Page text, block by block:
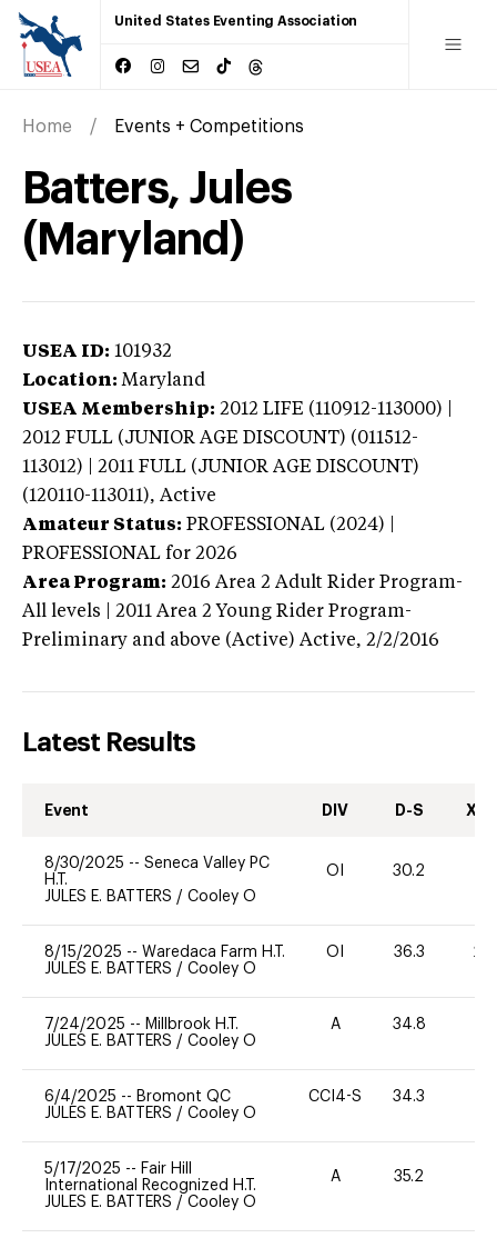
United States Eventing Association
Home Events + Competitions
Batters, Jules
(Maryland)
USEA ID: 101932
Location: Maryland
USEA Membership: 2012 LIFE (110912-113000) |
2012 FULL (JUNIOR AGE DISCOUNT) (011512-
113012) | 2011 FULL (JUNIOR AGE DISCOUNT)
(120110-113011), Active
Amateur Status: PROFESSIONAL (2024) |
PROFESSIONAL for 2026
Area Program: 2016 Area 2 Adult Rider Program-
All levels | 2011 Area 2 Young Rider Program-
Preliminary and above (Active) Active, 2/2/2016
Latest Results
Event DIV D-S XC-
8/30/2025 -- Seneca Valley PC
H.T.
JULES E. BATTERS / Cooley O
OI 30.2
8/15/2025 -- Waredaca Farm H.T.
JULES E. BATTERS / Cooley O
OI 36.3 20
7/24/2025 -- Millbrook H.T.
JULES E. BATTERS / Cooley O
A 34.8
6/4/2025 -- Bromont QC
JULES E. BATTERS / Cooley O
CCI4-S 34.3
5/17/2025 -- Fair Hill
International Recognized H.T.
JULES E. BATTERS / Cooley O
A 35.2